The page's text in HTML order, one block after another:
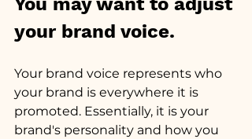
your brand voice.
Your brand voice represents who
your brand is everywhere it is
promoted. Essentially, it is your
brand's personality and how you